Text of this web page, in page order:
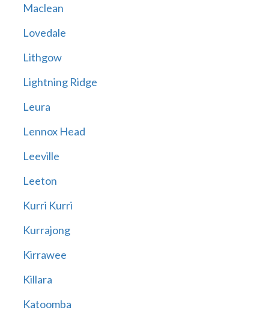
Maclean
Lovedale
Lithgow
Lightning Ridge
Leura
Lennox Head
Leeville
Leeton
Kurri Kurri
Kurrajong
Kirrawee
Killara
Katoomba